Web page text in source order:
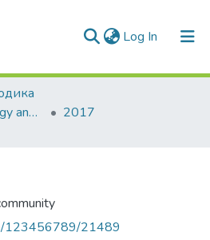
Log In (current)
Information Technology and Security
2017
123456789/21489